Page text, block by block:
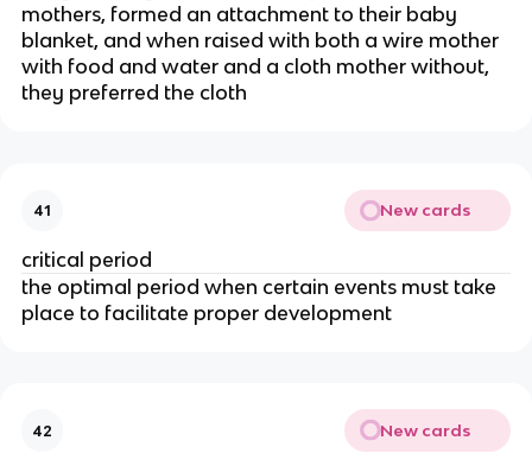
mothers, formed an attachment to their baby
blanket, and when raised with both a wire mother
with food and water and a cloth mother without,
they preferred the cloth
41 New cards
critical period
the optimal period when certain events must take
place to facilitate proper development
42 New cards